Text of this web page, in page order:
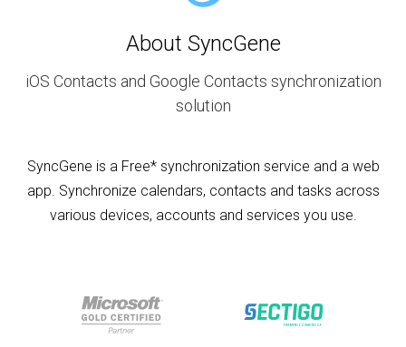
About SyncGene
iOS Contacts and Google Contacts synchronization
solution
SyncGene is a Free* synchronization service and a web
app. Synchronize calendars, contacts and tasks across
various devices, accounts and services you use.